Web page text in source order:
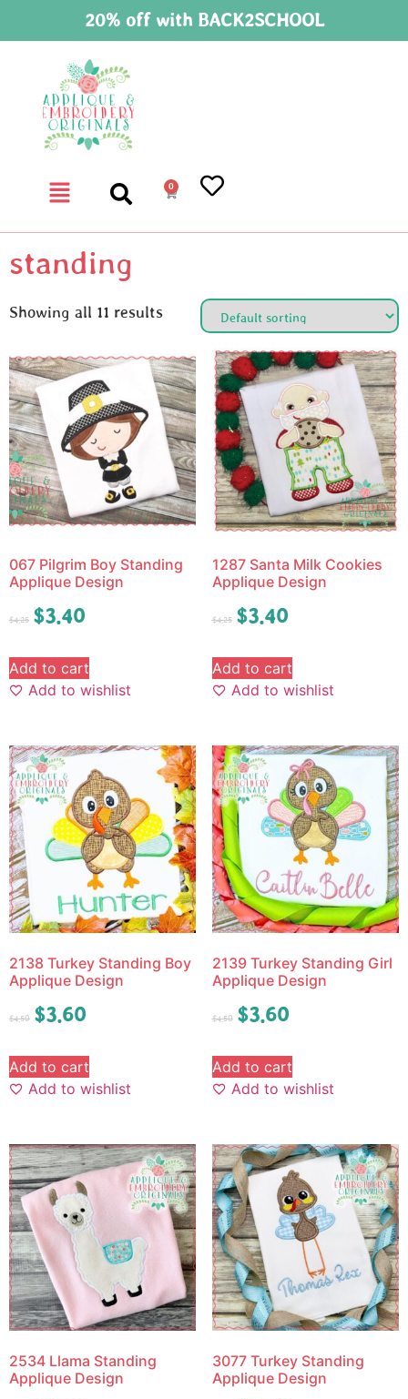
20% off with BACK2SCHOOL
0
standing
Showing all 11 results
067 Pilgrim Boy Standing
Applique Design
$4.25 $3.40
Add to cart
Add to wishlist
1287 Santa Milk Cookies
Applique Design
$4.25 $3.40
Add to cart
Add to wishlist
2138 Turkey Standing Boy
Applique Design
$4.50 $3.60
Add to cart
Add to wishlist
2139 Turkey Standing Girl
Applique Design
$4.50 $3.60
Add to cart
Add to wishlist
2534 Llama Standing
Applique Design
3077 Turkey Standing
Applique Design